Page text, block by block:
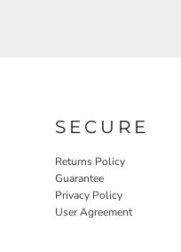
SECURE
Returns Policy
Guarantee
Privacy Policy
User Agreement